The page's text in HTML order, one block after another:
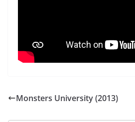
Monsters University (2013)